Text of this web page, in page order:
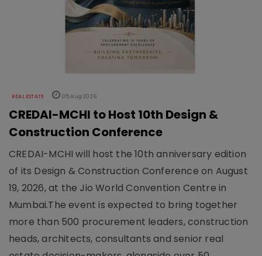
REAL ESTATE 05 Aug 2026
CREDAI-MCHI to Host 10th Design &
Construction Conference
CREDAI-MCHI will host the 10th anniversary edition
of its Design & Construction Conference on August
19, 2026, at the Jio World Convention Centre in
Mumbai.The event is expected to bring together
more than 500 procurement leaders, construction
heads, architects, consultants and senior real